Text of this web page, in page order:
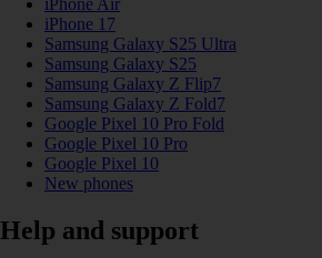
iPhone Air
iPhone 17
Samsung Galaxy S25 Ultra
Samsung Galaxy S25
Samsung Galaxy Z Flip7
Samsung Galaxy Z Fold7
Google Pixel 10 Pro Fold
Google Pixel 10 Pro
Google Pixel 10
New phones
Help and support